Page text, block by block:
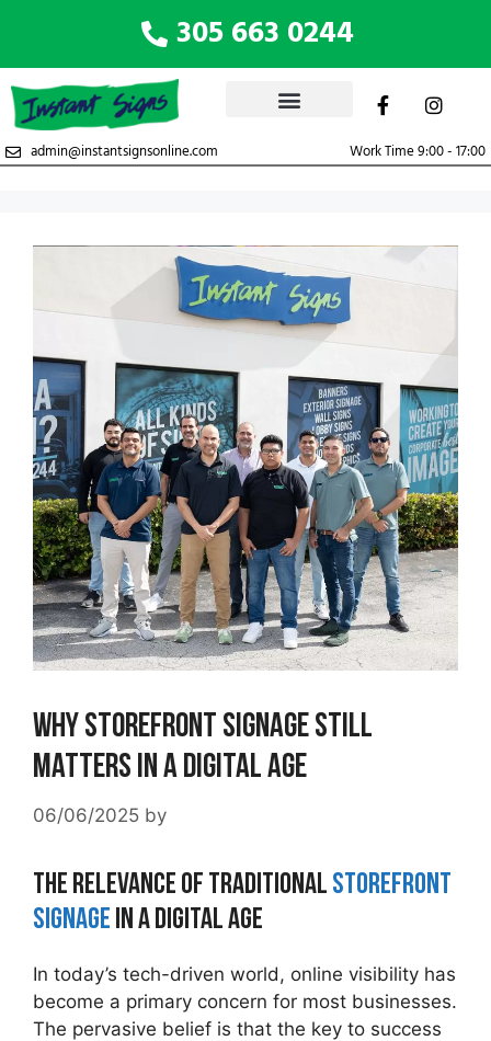
305 663 0244
admin@instantsignsonline.com Work Time 9:00 - 17:00
Why Storefront Signage Still
Matters in a Digital Age
06/06/2025 by
The Relevance of Traditional Storefront
Signage in a Digital Age
In today’s tech-driven world, online visibility has
become a primary concern for most businesses.
The pervasive belief is that the key to success